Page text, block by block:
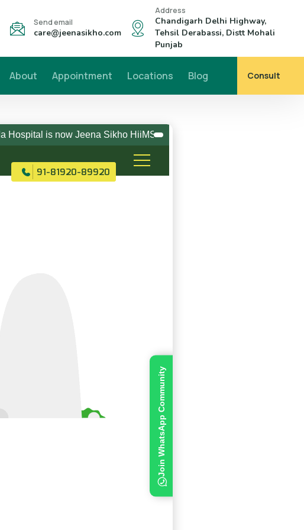
Send email
care@jeenasikho.com
Address
Chandigarh Delhi Highway,
Tehsil Derabassi, Distt Mohali
Punjab
About Appointment Locations Blog Consult